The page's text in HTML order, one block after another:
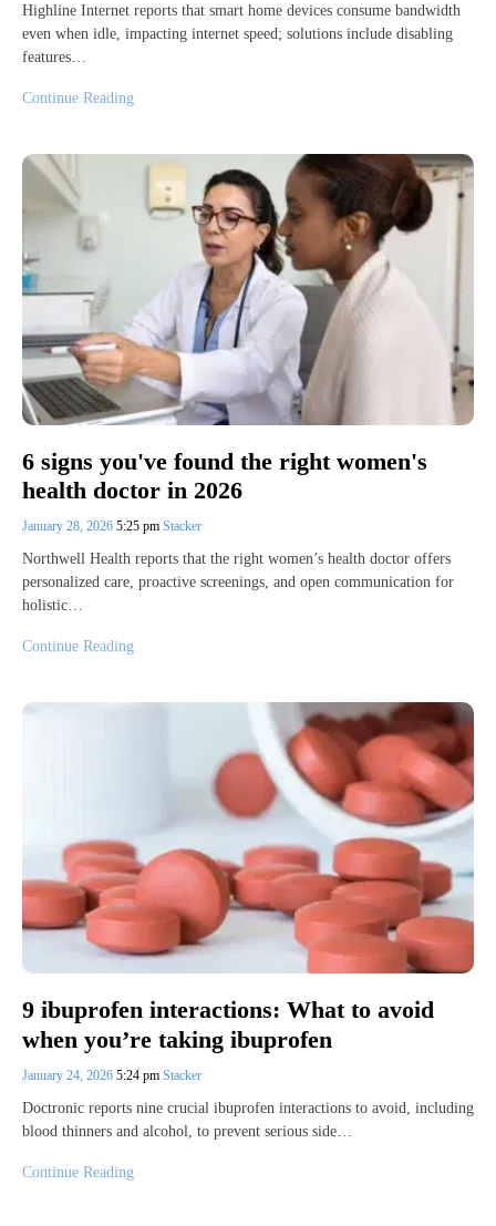
Highline Internet reports that smart home devices consume bandwidth
even when idle, impacting internet speed; solutions include disabling
features…
Continue Reading
6 signs you've found the right women's
health doctor in 2026
January 28, 2026 5:25 pm Stacker
Northwell Health reports that the right women’s health doctor offers
personalized care, proactive screenings, and open communication for
holistic…
Continue Reading
9 ibuprofen interactions: What to avoid
when you’re taking ibuprofen
January 24, 2026 5:24 pm Stacker
Doctronic reports nine crucial ibuprofen interactions to avoid, including
blood thinners and alcohol, to prevent serious side…
Continue Reading